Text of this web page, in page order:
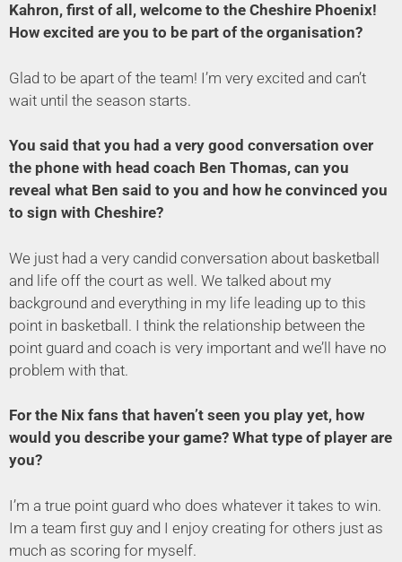
Kahron, first of all, welcome to the Cheshire Phoenix!
How excited are you to be part of the organisation?
Glad to be apart of the team! I’m very excited and can’t
wait until the season starts.
You said that you had a very good conversation over
the phone with head coach Ben Thomas, can you
reveal what Ben said to you and how he convinced you
to sign with Cheshire?
We just had a very candid conversation about basketball
and life off the court as well. We talked about my
background and everything in my life leading up to this
point in basketball. I think the relationship between the
point guard and coach is very important and we’ll have no
problem with that.
For the Nix fans that haven’t seen you play yet, how
would you describe your game? What type of player are
you?
I’m a true point guard who does whatever it takes to win.
Im a team first guy and I enjoy creating for others just as
much as scoring for myself.